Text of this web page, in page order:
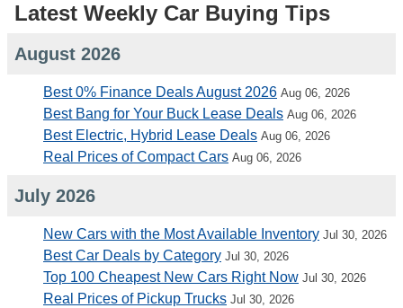
Latest Weekly Car Buying Tips
August 2026
Best 0% Finance Deals August 2026 Aug 06, 2026
Best Bang for Your Buck Lease Deals Aug 06, 2026
Best Electric, Hybrid Lease Deals Aug 06, 2026
Real Prices of Compact Cars Aug 06, 2026
July 2026
New Cars with the Most Available Inventory Jul 30, 2026
Best Car Deals by Category Jul 30, 2026
Top 100 Cheapest New Cars Right Now Jul 30, 2026
Real Prices of Pickup Trucks Jul 30, 2026